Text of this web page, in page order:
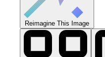
Reimagine This Image